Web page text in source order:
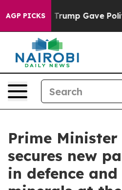
AGP PICKS
Trump Gave Politically
Prime Minister
secures new
in defence